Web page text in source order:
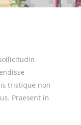
tristique non
Praesent in